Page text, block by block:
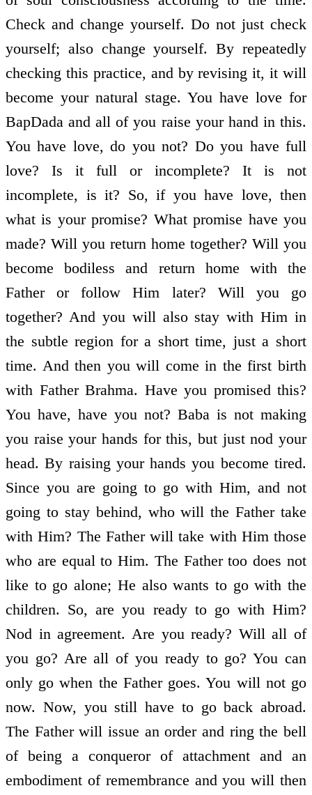
Check and change yourself. Do not just check
yourself; also change yourself. By repeatedly
checking this practice, and by revising it, it will
become your natural stage. You have love for
BapDada and all of you raise your hand in this.
You have love, do you not? Do you have full
love? Is it full or incomplete? It is not
incomplete, is it? So, if you have love, then
what is your promise? What promise have you
made? Will you return home together? Will you
become bodiless and return home with the
Father or follow Him later? Will you go
together? And you will also stay with Him in
the subtle region for a short time, just a short
time. And then you will come in the first birth
with Father Brahma. Have you promised this?
You have, have you not? Baba is not making
you raise your hands for this, but just nod your
head. By raising your hands you become tired.
Since you are going to go with Him, and not
going to stay behind, who will the Father take
with Him? The Father will take with Him those
who are equal to Him. The Father too does not
like to go alone; He also wants to go with the
children. So, are you ready to go with Him?
Nod in agreement. Are you ready? Will all of
you go? Are all of you ready to go? You can
only go when the Father goes. You will not go
now. Now, you still have to go back abroad.
The Father will issue an order and ring the bell
of being a conqueror of attachment and an
embodiment of remembrance and you will then